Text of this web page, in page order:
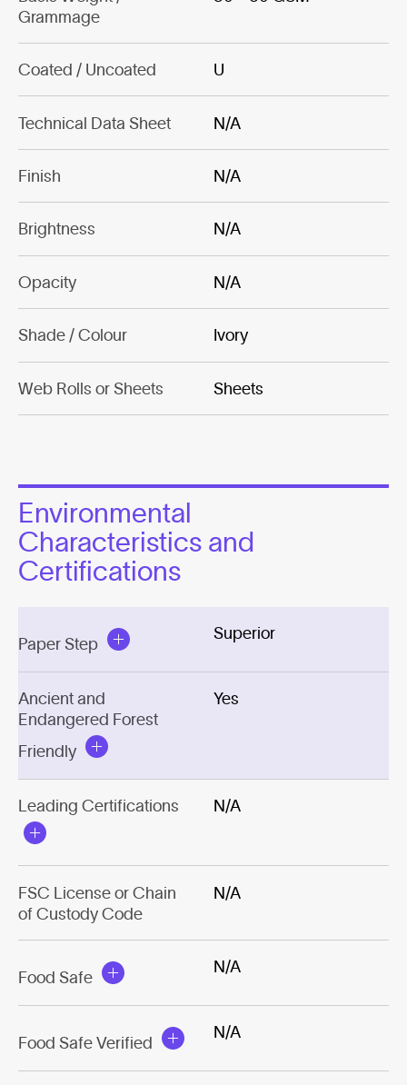
Grammage
Coated / Uncoated U
Technical Data Sheet N/A
Finish N/A
Brightness N/A
Opacity N/A
Shade / Colour Ivory
Web Rolls or Sheets Sheets
Environmental
Characteristics and
Certifications
Paper Step
Superior
Ancient and
Endangered Forest
Friendly
Yes
Leading Certifications N/A
FSC License or Chain
of Custody Code
N/A
Food Safe
N/A
Food Safe Verified
N/A